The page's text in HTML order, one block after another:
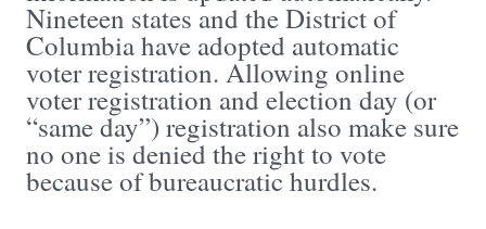
Nineteen states and the District of
Columbia have adopted automatic
voter registration. Allowing online
voter registration and election day (or
“same day”) registration also make sure
no one is denied the right to vote
because of bureaucratic hurdles.